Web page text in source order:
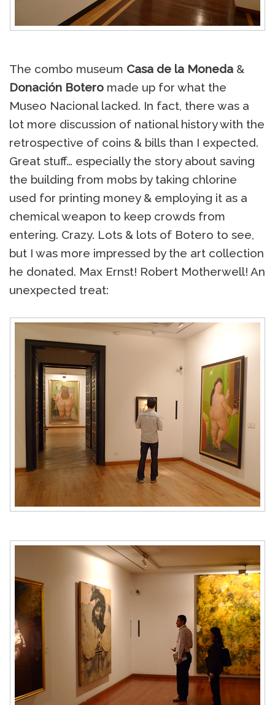
The combo museum Casa de la Moneda &
Donación Botero made up for what the
Museo Nacional lacked. In fact, there was a
lot more discussion of national history with the
retrospective of coins & bills than I expected.
Great stuff… especially the story about saving
the building from mobs by taking chlorine
used for printing money & employing it as a
chemical weapon to keep crowds from
entering. Crazy. Lots & lots of Botero to see,
but I was more impressed by the art collection
he donated. Max Ernst! Robert Motherwell! An
unexpected treat: